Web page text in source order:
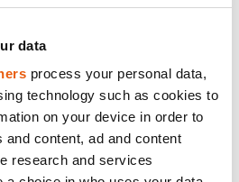
data
process your personal data,
technology such as cookies to
on your device in order to
content, ad and content
research and services
Contacts
Catalogue
Marc VDS